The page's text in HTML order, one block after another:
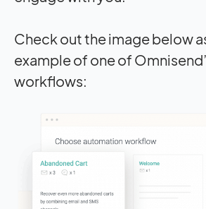
Check out the image below
example of one of
workflows: